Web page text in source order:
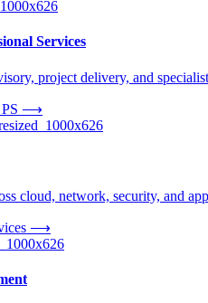
Services
project delivery, and
⟶
cloud, network, security, and
⟶